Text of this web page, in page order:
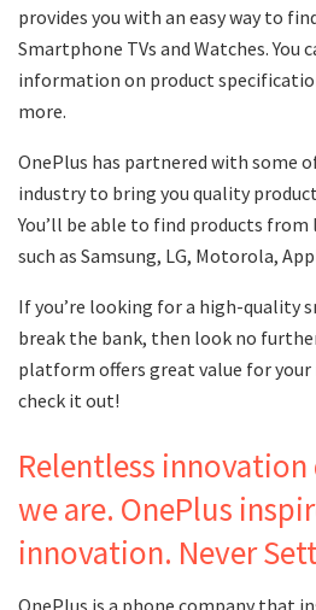
provides you with an easy way to
Smartphone TVs and Watches. You
information on product
more.
OnePlus has partnered with some
industry to bring you quality
You’ll be able to find products
such as Samsung, LG, Motorola,
If you’re looking for a high-quality
break the bank, then look no
platform offers great value for your
check it out!
Relentless
we are. OnePlus
innovation. Never